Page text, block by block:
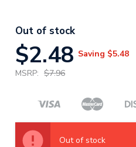
Out of stock
$2.48 Saving $5.48
MSRP: $7.96
Out of stock